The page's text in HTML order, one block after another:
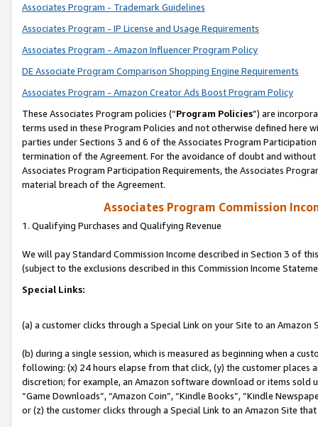
Associates Program - Trademark Guidelines
Associates Program - IP License and Usage Requirements
Associates Program - Amazon Influencer Program Policy
DE Associate Program Comparison Shopping Engine Requirements
Associates Program - Amazon Creator Ads Boost Program Policy
These Associates Program policies (“Program Policies”) are
terms used in these Program Policies and not otherwise defined
parties under Sections 3 and 6 of the Associates Program
termination of the Agreement. For the avoidance of doubt and
Associates Program Participation Requirements, the Associates
material breach of the Agreement.
Associates Program Commission
1. Qualifying Purchases and Qualifying Revenue
We will pay Standard Commission Income described in Section 3 of
(subject to the exclusions described in this Commission Income
Special Links:
(a) a customer clicks through a Special Link on your Site to an Amazon
(b) during a single session, which is measured as beginning when a
following: (x) 24 hours elapse from that click, (y) the customer
discretion; for example, an Amazon software download or items sold
“Game Downloads”, “Amazon Coin”, “Kindle Books”, “Kindle
or (z) the customer clicks through a Special Link to an Amazon Site